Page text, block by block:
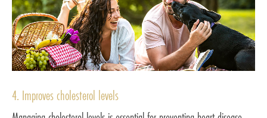
4. Improves cholesterol levels